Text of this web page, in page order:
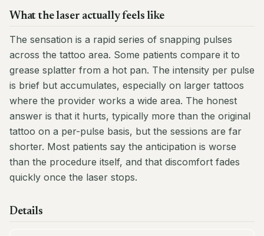
What the laser actually feels like
The sensation is a rapid series of snapping pulses
across the tattoo area. Some patients compare it to
grease splatter from a hot pan. The intensity per pulse
is brief but accumulates, especially on larger tattoos
where the provider works a wide area. The honest
answer is that it hurts, typically more than the original
tattoo on a per-pulse basis, but the sessions are far
shorter. Most patients say the anticipation is worse
than the procedure itself, and that discomfort fades
quickly once the laser stops.
Details